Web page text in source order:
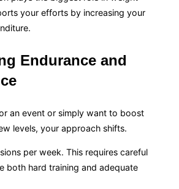
your efforts by increasing your
Endurance and
an event or simply want to boost
levels, your approach shifts.
per week. This requires careful
both hard training and adequate